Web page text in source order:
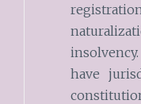
have